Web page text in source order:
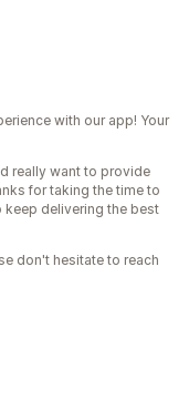
with our app! Your
really want to provide
for taking the time to
keep delivering the best
don't hesitate to reach